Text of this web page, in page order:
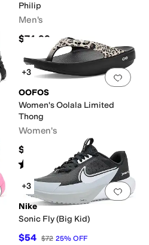
Philip
Men's
$74.99
Add to favorites.0 people have Add
+3
OOFOS
Women's Oolala Limited
Thong
Women's
$79.95
Rated starsout of 5
(164)
Add to favorites 0 people have Add
+3
Nike
Sonic Fly (Big Kid)
$54 $72 25% OFF